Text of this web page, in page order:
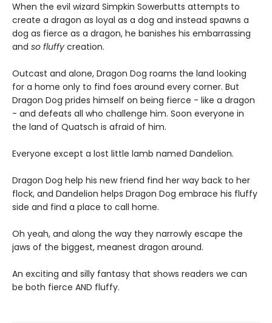
When the evil wizard Simpkin Sowerbutts attempts to
create a dragon as loyal as a dog and instead spawns a
dog as fierce as a dragon, he banishes his embarrassing
and so fluffy creation.
Outcast and alone, Dragon Dog roams the land looking
for a home only to find foes around every corner. But
Dragon Dog prides himself on being fierce - like a dragon
- and defeats all who challenge him. Soon everyone in
the land of Quatsch is afraid of him.
Everyone except a lost little lamb named Dandelion.
Dragon Dog help his new friend find her way back to her
flock, and Dandelion helps Dragon Dog embrace his fluffy
side and find a place to call home.
Oh yeah, and along the way they narrowly escape the
jaws of the biggest, meanest dragon around.
An exciting and silly fantasy that shows readers we can
be both fierce AND fluffy.